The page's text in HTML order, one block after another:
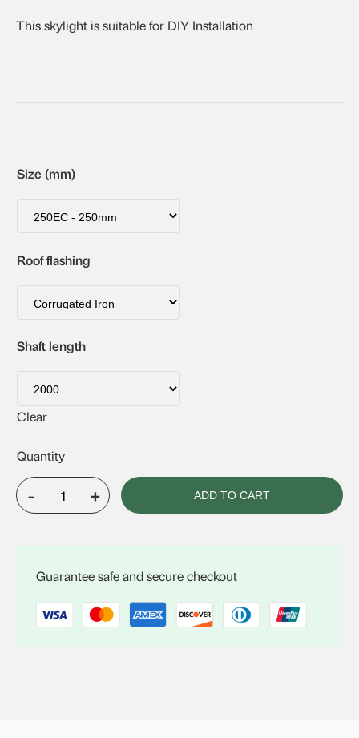
This skylight is suitable for DIY Installation
Size (mm)
Roof flashing
Shaft length
Clear
-
Econotube
+ ADD TO CART
Guarantee safe and secure checkout